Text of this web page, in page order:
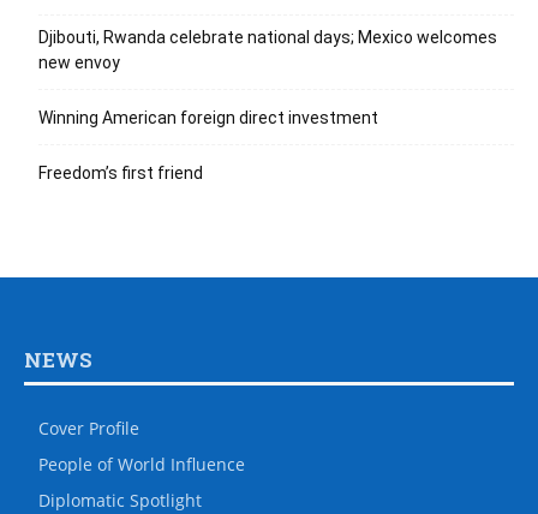
Djibouti, Rwanda celebrate national days; Mexico welcomes
new envoy
Winning American foreign direct investment
Freedom’s first friend
NEWS
Cover Profile
People of World Influence
Diplomatic Spotlight